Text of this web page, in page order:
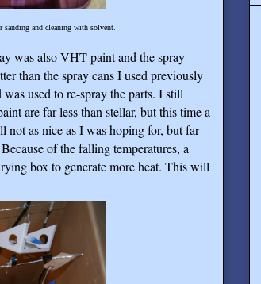
and cleaning with solvent.
was also VHT paint and the spray
than the spray cans I used previously
used to re-spray the parts. I still
are far less than stellar, but this time a
not as nice as I was hoping for, but far
of the falling temperatures, a
box to generate more heat. This will